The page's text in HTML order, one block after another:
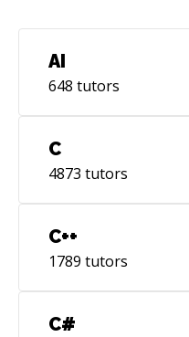
AI
648 tutors
C
4873 tutors
C++
1789 tutors
C#